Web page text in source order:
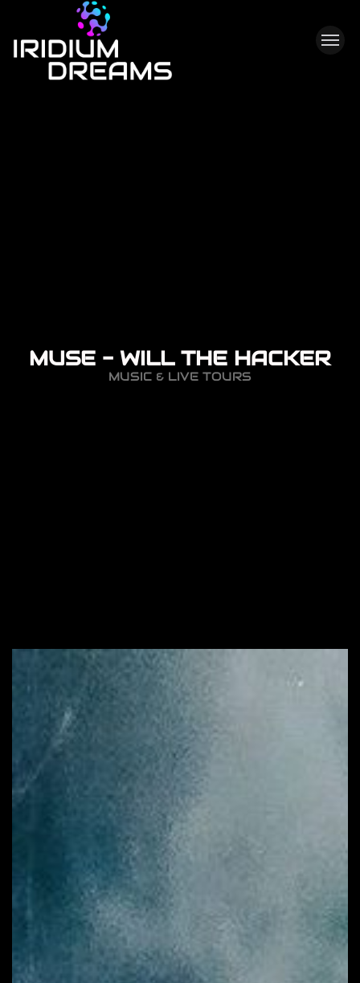
MUSE - WILL THE HACKER
MUSIC & LIVE TOURS